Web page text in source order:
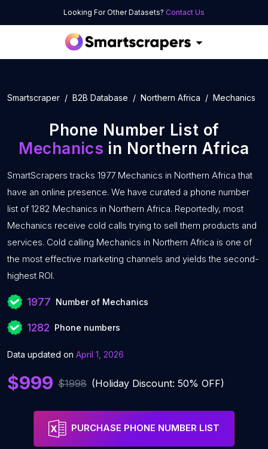
Looking For Other Datasets? Contact Us
Smartscraper B2B Database Northern Africa Mechanics
Phone Number List of
Mechanics in Northern Africa
SmartScrapers tracks 1977 Mechanics in Northern Africa that
have an online presence. We have curated a phone number
list of 1282 Mechanics in Northern Africa. Reportedly, most
Mechanics receive cold calls trying to sell them products and
services. Cold calling Mechanics in Northern Africa is one of
the most effective marketing channels and yields the second-
highest ROI.
1977 Number of Mechanics
1282 Phone numbers
Data updated on April 1, 2026
$999 $1998 (Holiday Discount: 50% OFF)
PURCHASE PHONE NUMBER LIST